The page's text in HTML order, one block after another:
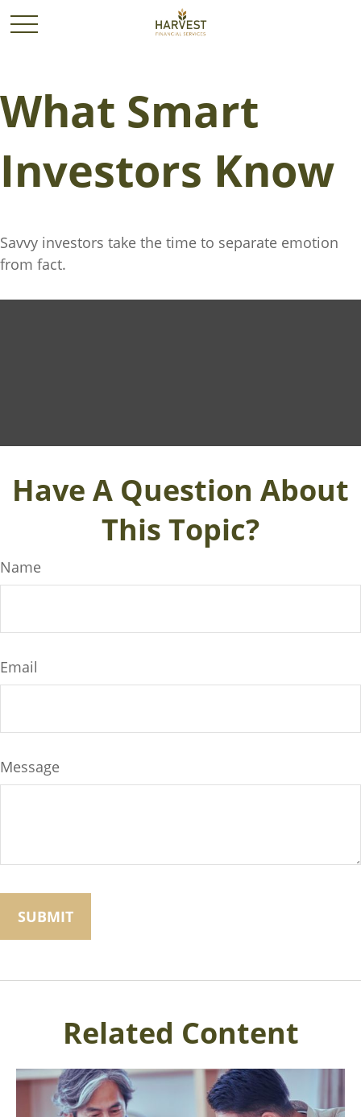
What Smart
Investors Know
Savvy investors take the time to separate emotion
from fact.
Have A Question About
This Topic?
Name
Email
Message
Related Content